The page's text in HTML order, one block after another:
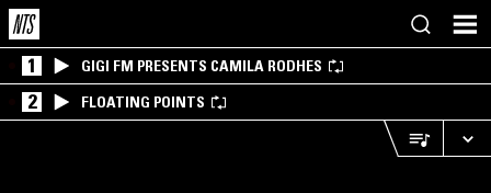
1 GIGI FM PRESENTS CAMILA RODHES
2 FLOATING POINTS